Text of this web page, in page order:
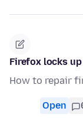
Firefox locks
How to repair
Open